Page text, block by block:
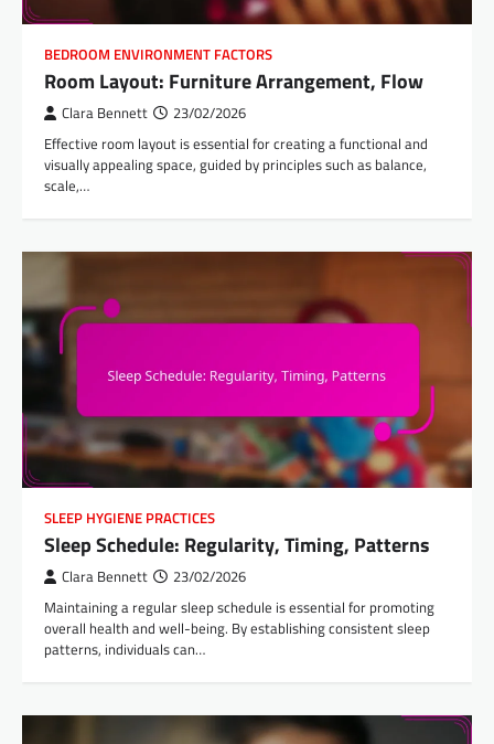
BEDROOM ENVIRONMENT FACTORS
Room Layout: Furniture Arrangement, Flow
Clara Bennett 23/02/2026
Effective room layout is essential for creating a functional and
visually appealing space, guided by principles such as balance,
scale,…
SLEEP HYGIENE PRACTICES
Sleep Schedule: Regularity, Timing, Patterns
Clara Bennett 23/02/2026
Maintaining a regular sleep schedule is essential for promoting
overall health and well-being. By establishing consistent sleep
patterns, individuals can…